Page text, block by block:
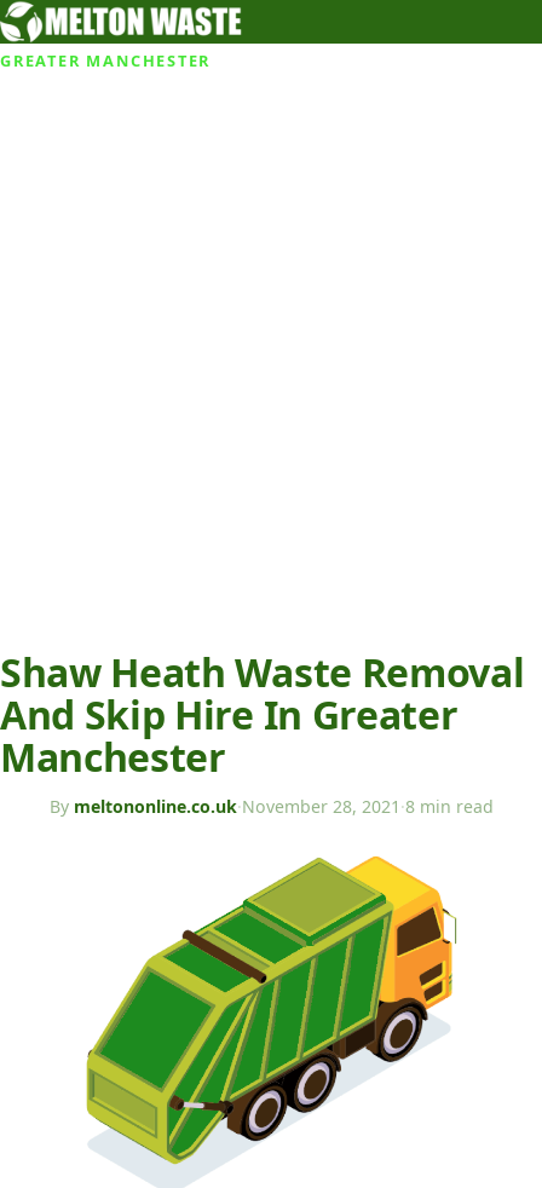
GREATER MANCHESTER
Shaw Heath Waste Removal
And Skip Hire In Greater
Manchester
By meltononline.co.uk·November 28, 2021 ·8 min read